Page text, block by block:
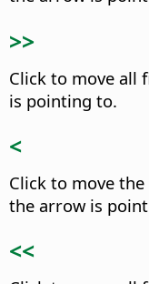
>>
Click to move all
is pointing to.
<
Click to move
the arrow is
<<